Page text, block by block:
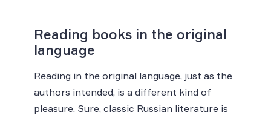
Reading books in the original
language
Reading in the original language, just as the
authors intended, is a different kind of
pleasure. Sure, classic Russian literature is